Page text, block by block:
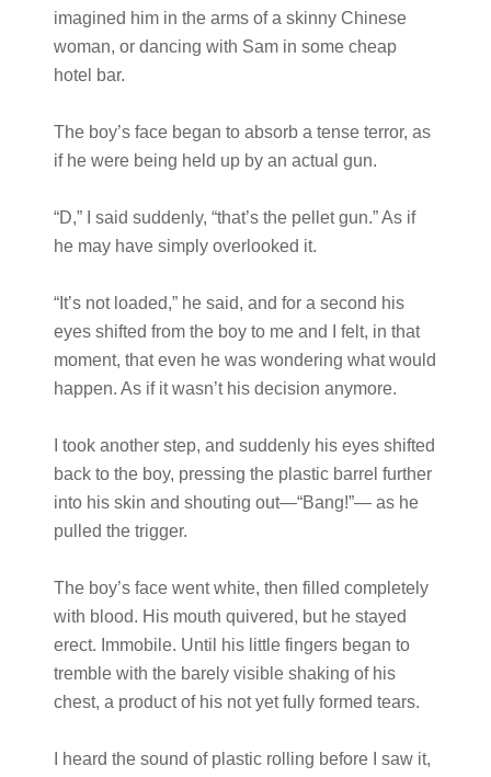
imagined him in the arms of a skinny Chinese
woman, or dancing with Sam in some cheap
hotel bar.
The boy’s face began to absorb a tense terror, as
if he were being held up by an actual gun.
“D,” I said suddenly, “that’s the pellet gun.” As if
he may have simply overlooked it.
“It’s not loaded,” he said, and for a second his
eyes shifted from the boy to me and I felt, in that
moment, that even he was wondering what would
happen. As if it wasn’t his decision anymore.
I took another step, and suddenly his eyes shifted
back to the boy, pressing the plastic barrel further
into his skin and shouting out—“Bang!”— as he
pulled the trigger.
The boy’s face went white, then filled completely
with blood. His mouth quivered, but he stayed
erect. Immobile. Until his little fingers began to
tremble with the barely visible shaking of his
chest, a product of his not yet fully formed tears.
I heard the sound of plastic rolling before I saw it,